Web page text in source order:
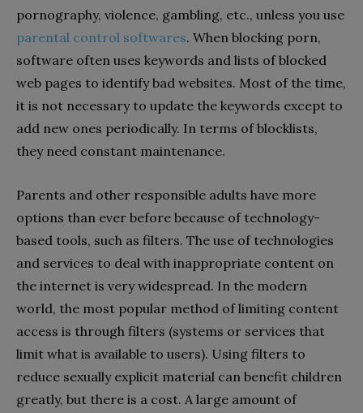
pornography, violence, gambling, etc., unless you use
parental control softwares. When blocking porn,
software often uses keywords and lists of blocked
web pages to identify bad websites. Most of the time,
it is not necessary to update the keywords except to
add new ones periodically. In terms of blocklists,
they need constant maintenance.
Parents and other responsible adults have more
options than ever before because of technology-
based tools, such as filters. The use of technologies
and services to deal with inappropriate content on
the internet is very widespread. In the modern
world, the most popular method of limiting content
access is through filters (systems or services that
limit what is available to users). Using filters to
reduce sexually explicit material can benefit children
greatly, but there is a cost. A large amount of